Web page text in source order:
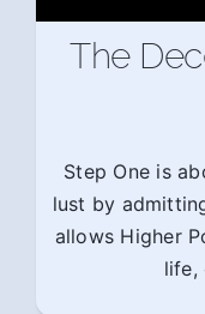
The
Step One is
lust by
allows Higher
life,